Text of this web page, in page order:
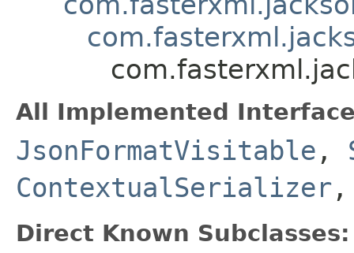
All Implemented
JsonFormatVisitable ,
ContextualSerializer
Direct Known Subclasses: